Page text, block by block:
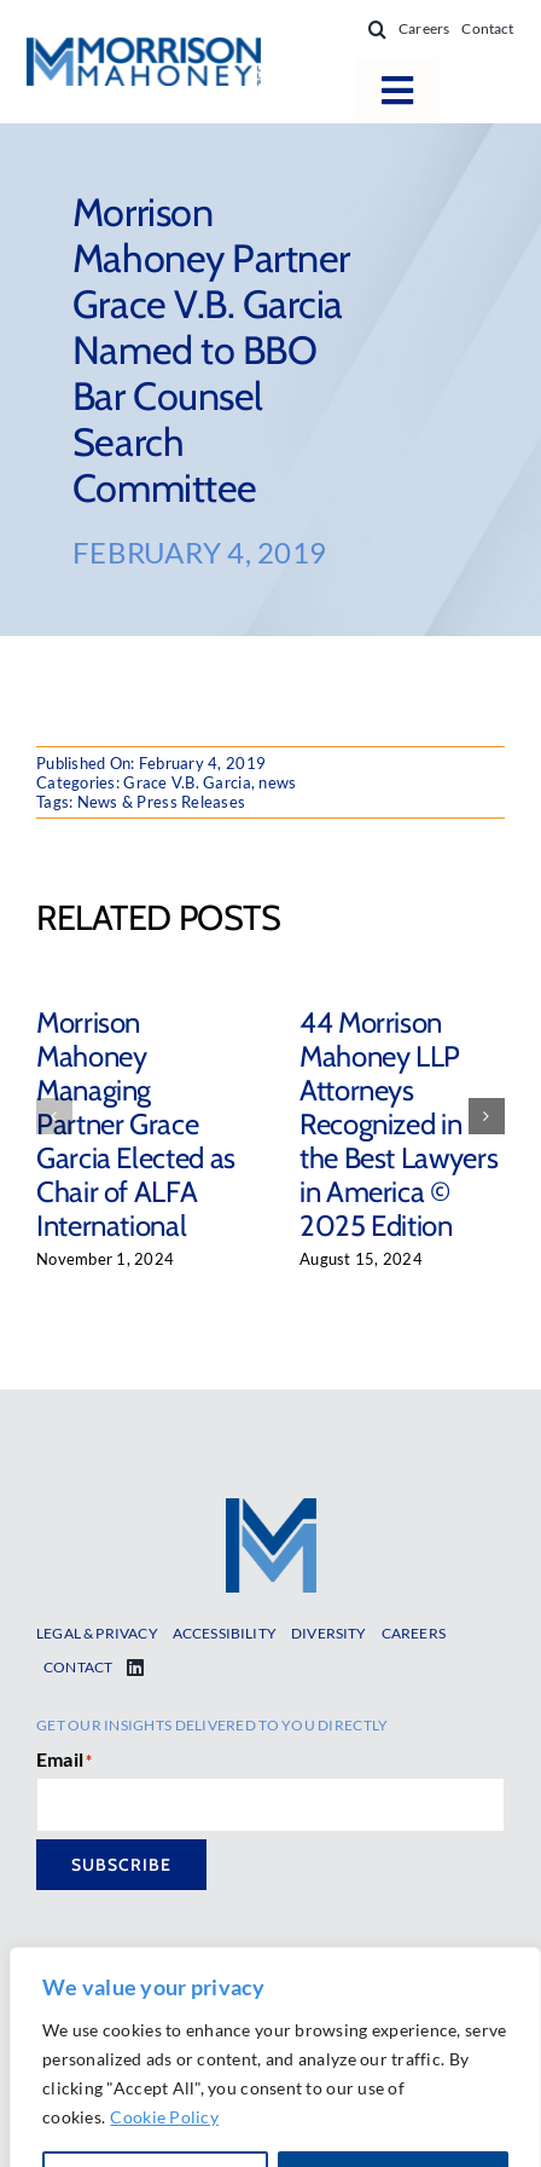
We value your privacy
We use cookies to enhance your browsing experience, serve
personalized ads or content, and analyze our traffic. By
clicking "Accept All", you consent to our use of
cookies. Cookie Policy
content
Careers Contact
Toggle
Practice Areas
Firm Success
News & Resources
About
Morrison
Mahoney Partner
Grace V.B. Garcia
Named to BBO
Bar Counsel
Search
Committee
FEBRUARY 4, 2019
Published On: February 4, 2019
Categories:Grace V.B. Garcia, news
Tags: News & Press Releases
RELATED POSTS
Morrison
Mahoney
Managing
Partner Grace
Garcia Elected as
Chair of ALFA
International
November 1, 2024
44 Morrison
Mahoney LLP
Attorneys
Recognized in
the Best Lawyers
in America ©
2025 Edition
August 15, 2024
LEGAL & PRIVACY ACCESSIBILITY DIVERSITY
CAREERS
CONTACT
GET OUR INSIGHTS DELIVERED TO YOU DIRECTLY
Email*
SUBSCRIBE
Ⓒ 2026 Morrison Mahoney LLP. All Rights Reserved.
Website Design byAlly Marketing